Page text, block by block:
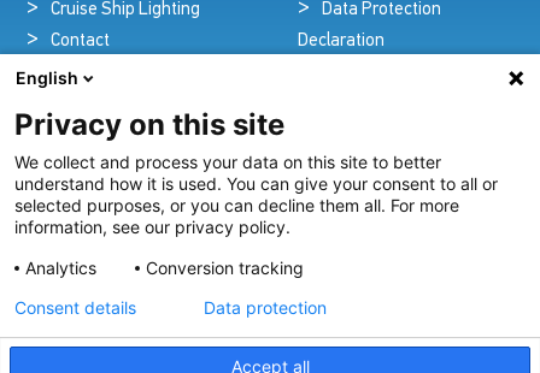
Cruise Ship Lighting
Contact
Data Protection
Declaration
Pioneers in Nautical Brilliance and Innovation
For over 100 years we’ve passionately created and provided
innovative lighting solutions for all sectors of the maritime
industry.
English
Privacy on this site
We collect and process your data on this site to better
understand how it is used. You can give your consent to all or
selected purposes, or you can decline them all. For more
information, see our privacy policy.
Analytics
Conversion tracking
Accept all
Consent details Data protection